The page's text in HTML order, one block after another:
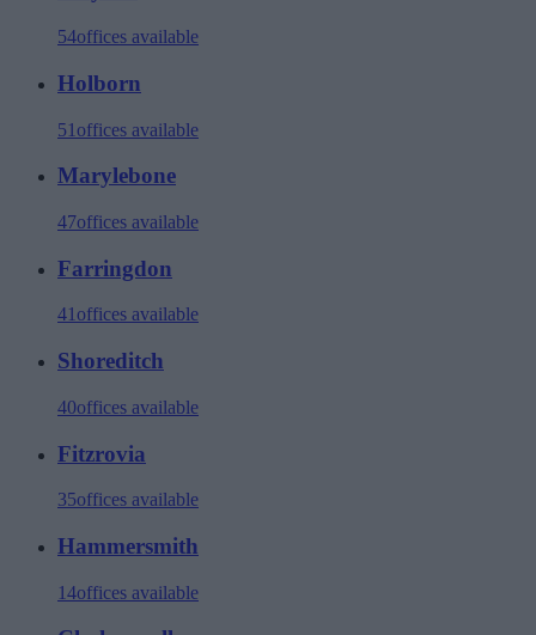
54offices available
Holborn
51 offices available
Marylebone
47offices available
Farringdon
41offices available
Shoreditch
40offices available
Fitzrovia
35offices available
Hammersmith
14offices available